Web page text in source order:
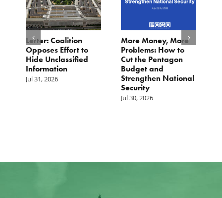
Letter: Coalition
Opposes Effort to
Hide Unclassified
Information
Jul 31, 2026
More Money, More
Problems: How to
Cut the Pentagon
Budget and
Strengthen National
Security
Jul 30, 2026